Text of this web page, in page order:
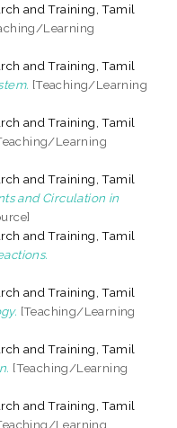
and Training, Tamil
Learning
and Training, Tamil
[Teaching/Learning
and Training, Tamil
Learning
and Training, Tamil
and Circulation in
and Training, Tamil
and Training, Tamil
[Teaching/Learning
and Training, Tamil
[Teaching/Learning
and Training, Tamil
Learning